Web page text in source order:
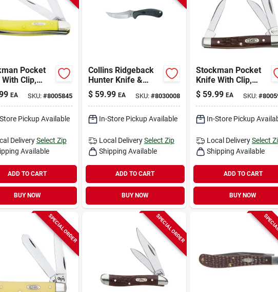
Pocket
Clip,
yellow,
in. Closed
EA SKU: #8005845
Pickup Available
Delivery Select Zip
Available
ADD TO CART
BUY NOW
Collins Ridgeback
Hunter Knife &
Sheath
$ 59.99 EA SKU: #8030008
In-Store Pickup Available
Local Delivery Select Zip
Shipping Available
ADD TO CART
BUY NOW
Stockman Pocket
Knife With Clip,
Stainless
Steel/brown, 2-5/8-
in. Closed
$ 59.99 EA SKU:#
In-Store Pickup
Local DeliverySelect
Shipping Available
ADD TO CART
BUY NOW
SPECIAL ORDER SPECIAL ORDER